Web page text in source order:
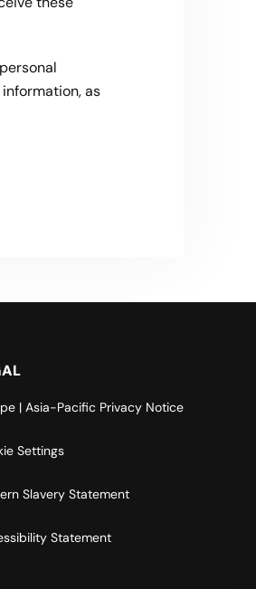
as
| Asia-Pacific Privacy Notice
Settings
Slavery Statement
Statement